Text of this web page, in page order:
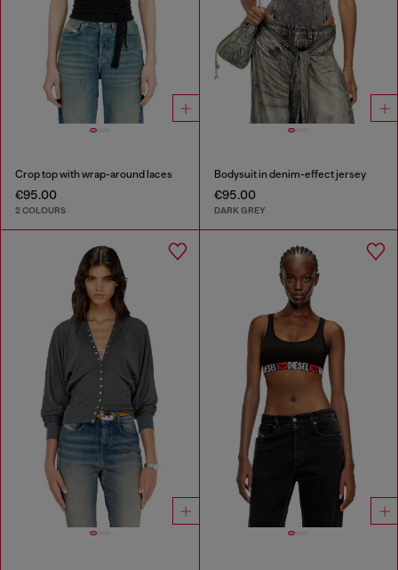
Crop top with wrap-around laces
€95.00
2 COLOURS
Bodysuit in denim-effect jersey
€95.00
DARK GREY